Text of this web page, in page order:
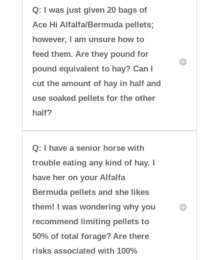
Q: I was just given 20 bags of
Ace Hi Alfalfa/Bermuda pellets;
however, I am unsure how to
feed them. Are they pound for
pound equivalent to hay? Can I
cut the amount of hay in half and
use soaked pellets for the other
half?
Q: I have a senior horse with
trouble eating any kind of hay. I
have her on your Alfalfa
Bermuda pellets and she likes
them! I was wondering why you
recommend limiting pellets to
50% of total forage? Are there
risks associated with 100%